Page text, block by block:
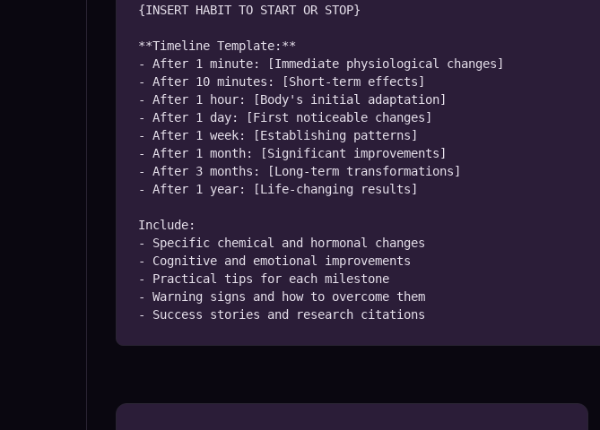
{INSERT HABIT TO START OR STOP}
**Timeline Template:**
- After 1 minute: [Immediate physiological changes]
- After 10 minutes: [Short-term effects]
- After 1 hour: [Body's initial adaptation]
- After 1 day: [First noticeable changes]
- After 1 week: [Establishing patterns]
- After 1 month: [Significant improvements]
- After 3 months: [Long-term transformations]
- After 1 year: [Life-changing results]
Include:
- Specific chemical and hormonal changes
- Cognitive and emotional improvements
- Practical tips for each milestone
- Warning signs and how to overcome them
- Success stories and research citations